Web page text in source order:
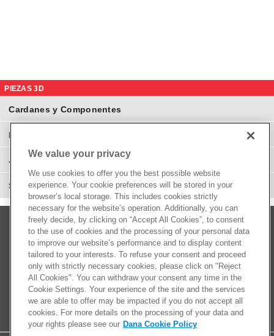
PIEZAS 3D
Cardanes y Componentes
Eje Diferenciales y Componentes
Juntas Homocinéticas
Suspensión y Direcciones
We value your privacy
We use cookies to offer you the best possible website
experience. Your cookie preferences will be stored in your
browser’s local storage. This includes cookies strictly
necessary for the website’s operation. Additionally, you can
freely decide, by clicking on “Accept All Cookies”, to consent
to the use of cookies and the processing of your personal data
to improve our website’s performance and to display content
tailored to your interests. To refuse your consent and proceed
only with strictly necessary cookies, please click on "Reject
All Cookies". You can withdraw your consent any time in the
Cookie Settings. Your experience of the site and the services
we are able to offer may be impacted if you do not accept all
cookies. For more details on the processing of your data and
your rights please see our Dana Cookie Policy